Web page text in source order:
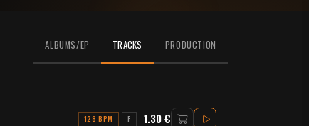
ALBUMS/EP TRACKS PRODUCTION
128 BPM F 1.30 €